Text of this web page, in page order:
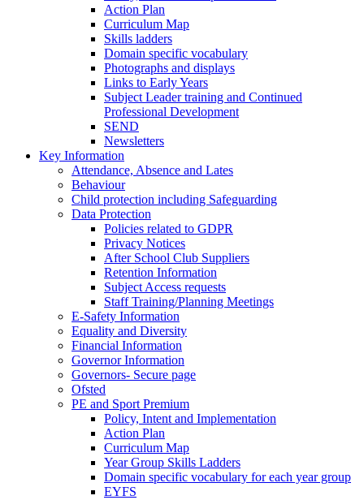
Action Plan
Curriculum Map
Skills ladders
Domain specific vocabulary
Photographs and displays
Links to Early Years
Subject Leader training and Continued
Professional Development
SEND
Newsletters
Key Information
Attendance, Absence and Lates
Behaviour
Child protection including Safeguarding
Data Protection
Policies related to GDPR
Privacy Notices
After School Club Suppliers
Retention Information
Subject Access requests
Staff Training/Planning Meetings
E-Safety Information
Equality and Diversity
Financial Information
Governor Information
Governors- Secure page
Ofsted
PE and Sport Premium
Policy, Intent and Implementation
Action Plan
Curriculum Map
Year Group Skills Ladders
Domain specific vocabulary for each year group
EYFS